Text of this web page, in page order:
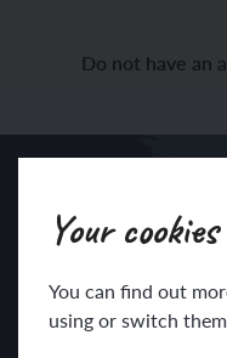
Your
You can find out
using or switch
Do not have an
Sign up to our